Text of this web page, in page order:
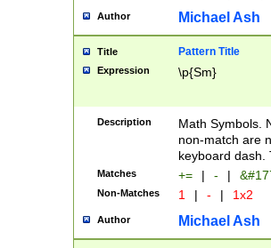
Author Michael Ash
Title Pattern Title
Expression \p{Sm}
Description
Math Symbols.
non-match are
keyboard dash.
Matches += | - |
Non-Matches 1 | - | 1x2
Author Michael Ash